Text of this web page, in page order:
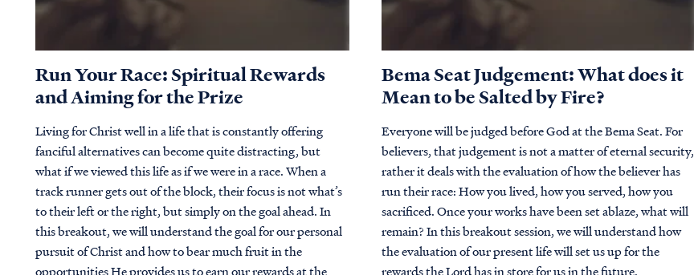
Run Your Race: Spiritual Rewards
and Aiming for the Prize
Living for Christ well in a life that is constantly offering
fanciful alternatives can become quite distracting, but
what if we viewed this life as if we were in a race. When a
track runner gets out of the block, their focus is not what’s
to their left or the right, but simply on the goal ahead. In
this breakout, we will understand the goal for our personal
pursuit of Christ and how to bear much fruit in the
opportunities He provides us to earn our rewards at the
Bema Seat Judgement: What does it
Mean to be Salted by Fire?
Everyone will be judged before God at the Bema Seat. For
believers, that judgement is not a matter of eternal security,
rather it deals with the evaluation of how the believer has
run their race: How you lived, how you served, how you
sacrificed. Once your works have been set ablaze, what will
remain? In this breakout session, we will understand how
the evaluation of our present life will set us up for the
rewards the Lord has in store for us in the future.